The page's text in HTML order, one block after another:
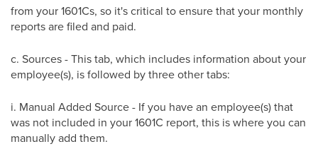
from your 1601Cs, so it's critical to ensure that your monthly
reports are filed and paid.
c. Sources - This tab, which includes information about your
employee(s), is followed by three other tabs:
i. Manual Added Source - If you have an employee(s) that
was not included in your 1601C report, this is where you can
manually add them.